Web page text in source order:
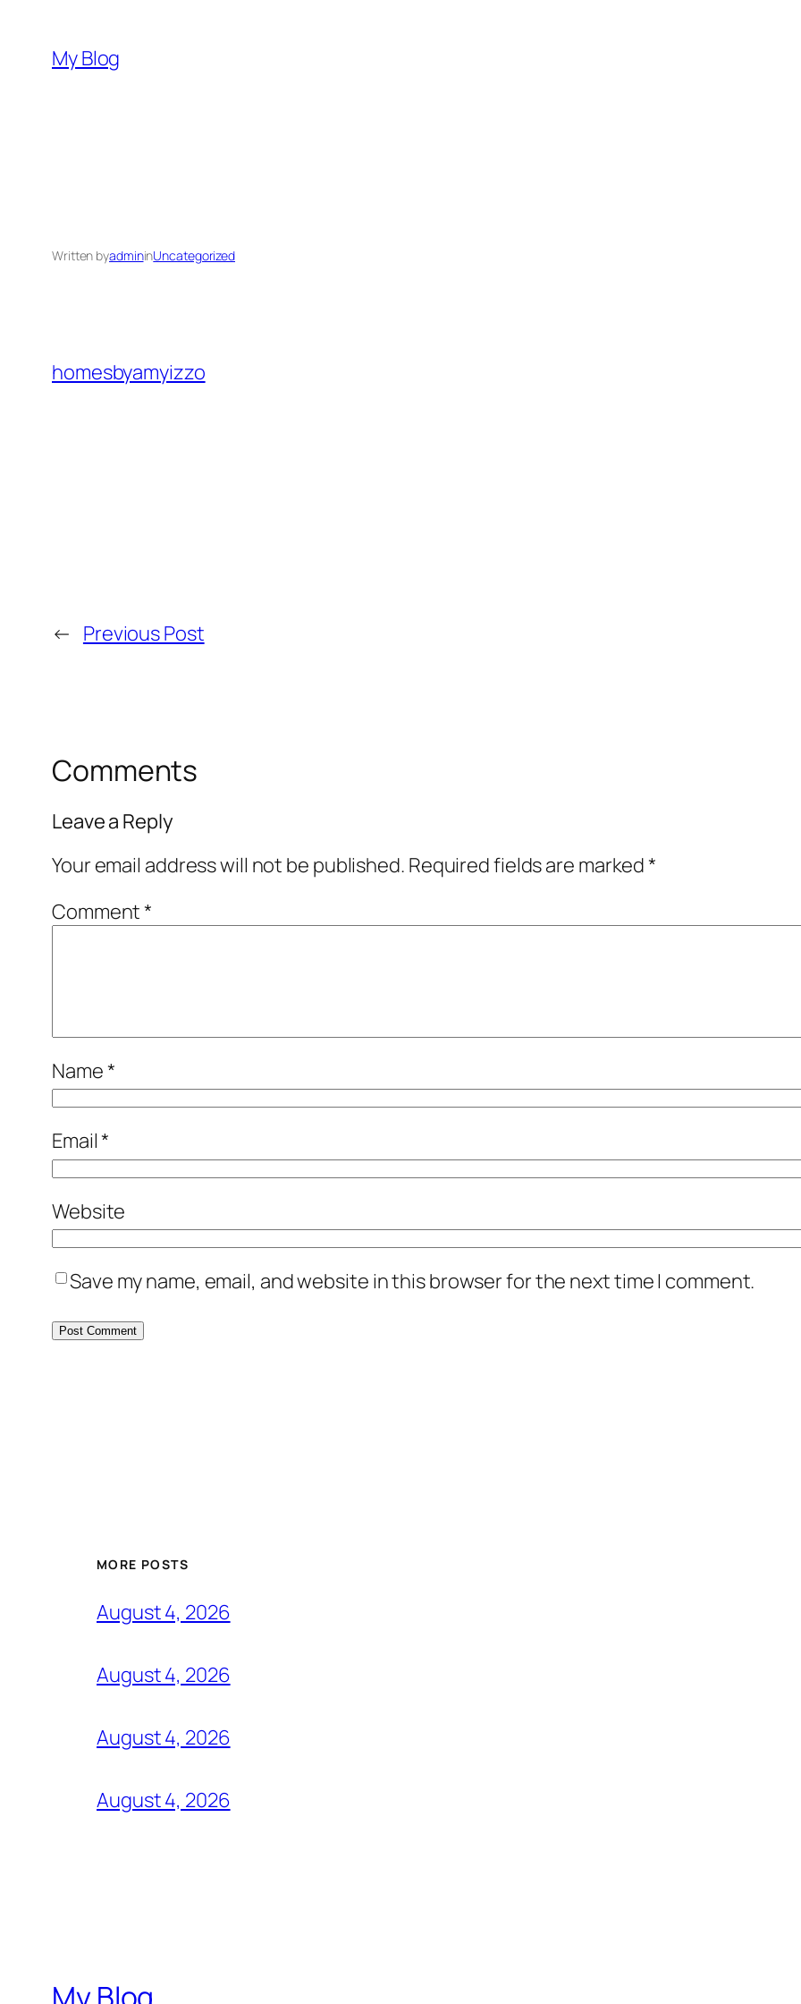
content
My Blog
Written byadmininUncategorized
homesbyamyizzo
← Previous Post
Comments
Leave a Reply
Your email address will not be published. Required fields are marked*
Comment*
Name*
Email*
Website
Save my name, email, and website in this browser for the next time I comment.
MORE POSTS
August 4, 2026
August 4, 2026
August 4, 2026
August 4, 2026